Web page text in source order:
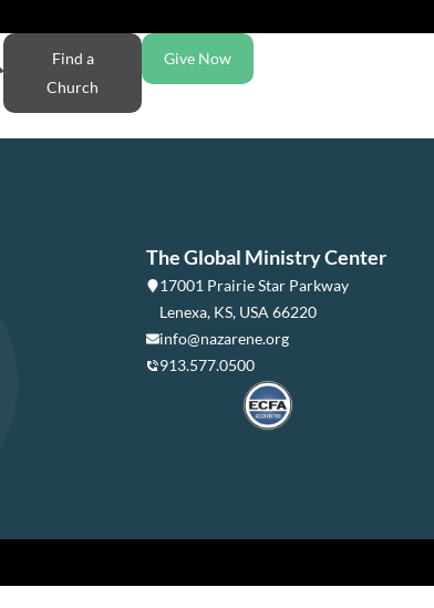
Find a
Church
Give Now
The Global Ministry Center
17001 Prairie Star Parkway
Lenexa, KS, USA 66220
info@nazarene.org
913.577.0500